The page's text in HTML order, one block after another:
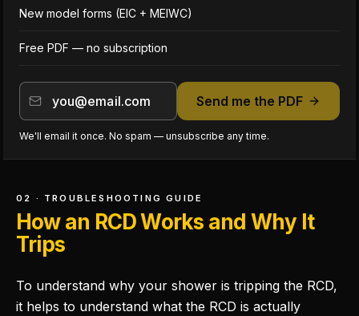
New model forms (EIC + MEIWC)
Free PDF — no subscription
Send me the PDF
We'll email it once. No spam — unsubscribe any time.
02 · TROUBLESHOOTING GUIDE
How an RCD Works and Why It
Trips
To understand why your shower is tripping the RCD,
it helps to understand what the RCD is actually